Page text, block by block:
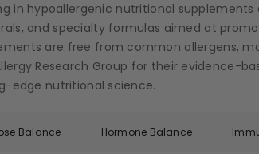
in hypoallergenic nutritional
and specialty formulas aimed at
are free from common allergens,
Research Group for their evidence-
edge nutritional science.
Balance Hormone Balance